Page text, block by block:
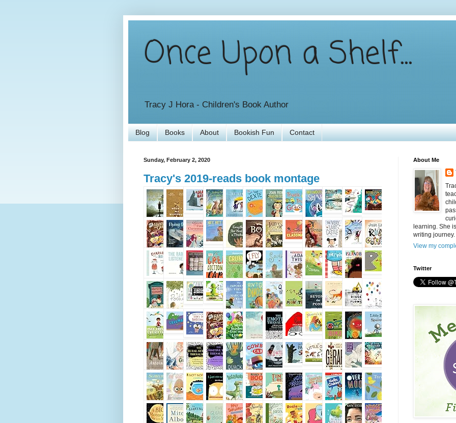
Once Upon a Shelf...
Tracy J Hora - Children's Book Author
Blog Books About Bookish Fun Contact
Sunday, February 2, 2020
Tracy's 2019-reads book montage
About Me
learning. She
writing journey.
View my
Twitter